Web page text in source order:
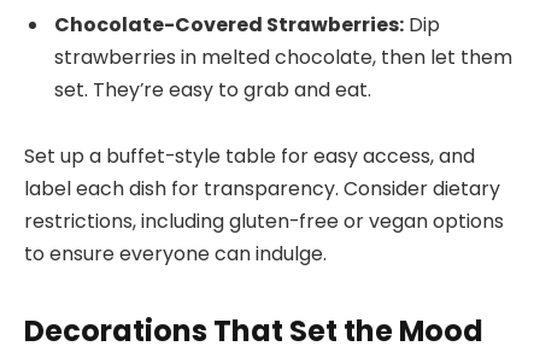
Chocolate-Covered Strawberries: Dip
strawberries in melted chocolate, then let them
set. They’re easy to grab and eat.
Set up a buffet-style table for easy access, and
label each dish for transparency. Consider dietary
restrictions, including gluten-free or vegan options
to ensure everyone can indulge.
Decorations That Set the Mood